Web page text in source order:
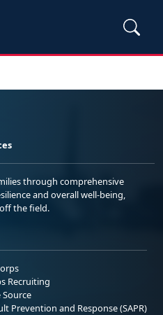
through comprehensive
and overall well-being,
the field.
Recruiting
Prevention and Response (SAPR)